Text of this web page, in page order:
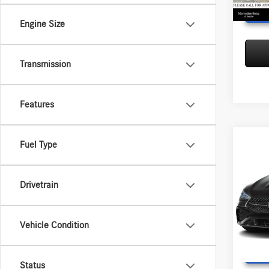
Engine Size
Transmission
Features
Fuel Type
Drivetrain
Vehicle Condition
Status
VIN:
Model:
In
MSRP:
Doc Fee: